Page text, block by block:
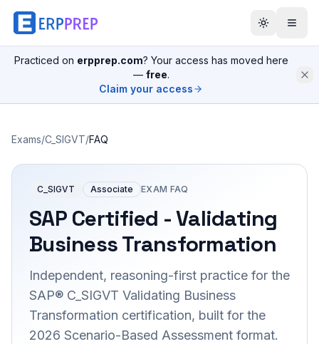
Practiced on erpprep.com? Your access has moved here
— free.
Claim your access
Exams/C_SIGVT/FAQ
C_SIGVT Associate EXAM FAQ
SAP Certified - Validating
Business Transformation
Independent, reasoning-first practice for the
SAP® C_SIGVT Validating Business
Transformation certification, built for the
2026 Scenario-Based Assessment format.